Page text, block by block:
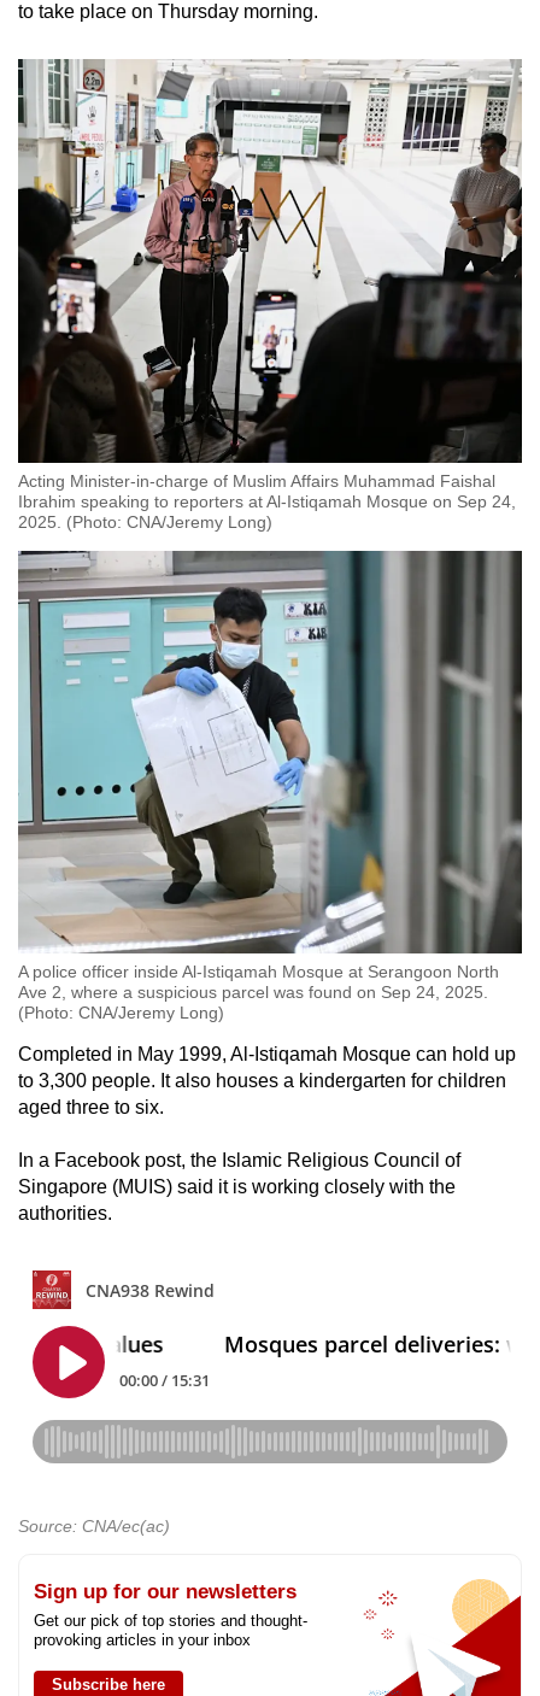
to take place on Thursday morning.
Acting Minister-in-charge of Muslim Affairs Muhammad Faishal
Ibrahim speaking to reporters at Al-Istiqamah Mosque on Sep 24,
2025. (Photo: CNA/Jeremy Long)
A police officer inside Al-Istiqamah Mosque at Serangoon North
Ave 2, where a suspicious parcel was found on Sep 24, 2025.
(Photo: CNA/Jeremy Long)
Completed in May 1999, Al-Istiqamah Mosque can hold up
to 3,300 people. It also houses a kindergarten for children
aged three to six.
In a Facebook post, the Islamic Religious Council of
Singapore (MUIS) said it is working closely with the
authorities.
Source: CNA/ec(ac)
Sign up for our newsletters
Get our pick of top stories and thought-
provoking articles in your inbox
Subscribe here